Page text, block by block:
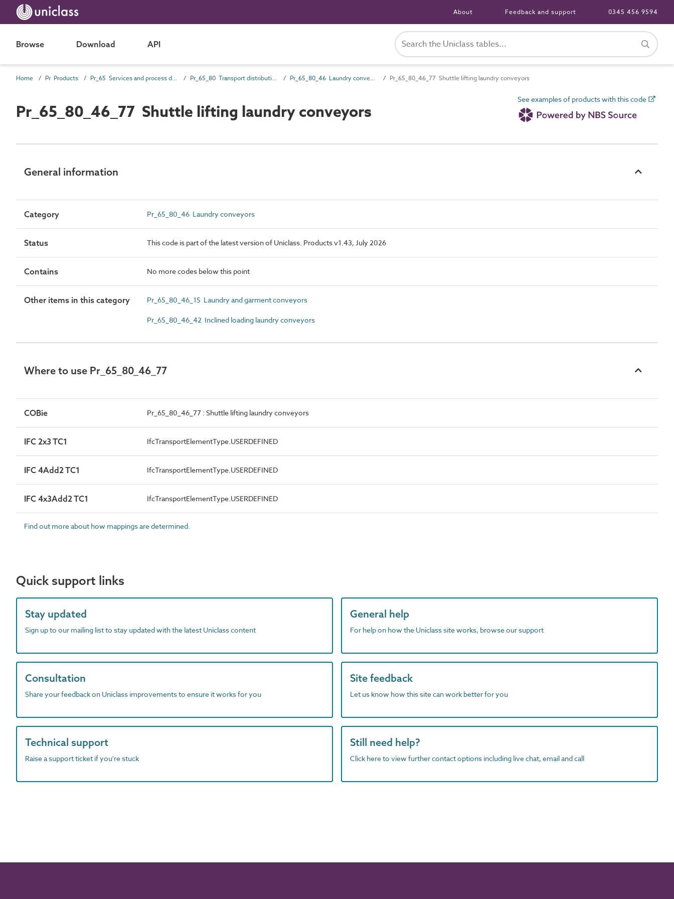
About Feedback and support 0345 456 9594
Browse Download API
Home Pr Products Pr_65 Services and process distribution products Pr_65_80 Transport distribution products Pr_65_80_46 Laundry conveyors Pr_65_80_46_77 Shuttle lifting laundry conveyors
Pr_65_80_46_77 Shuttle lifting laundry conveyors
See examples of products with this code
General information
Category Pr_65_80_46 Laundry conveyors
Status This code is part of the latest version of Uniclass. Products v1.43, July 2026
Contains No more codes below this point
Other items in this category Pr_65_80_46_15 Laundry and garment conveyors
Pr_65_80_46_42 Inclined loading laundry conveyors
Where to use Pr_65_80_46_77
COBie Pr_65_80_46_77 : Shuttle lifting laundry conveyors
IFC 2x3 TC1 IfcTransportElementType.USERDEFINED
IFC 4Add2 TC1 IfcTransportElementType.USERDEFINED
IFC 4x3Add2 TC1 IfcTransportElementType.USERDEFINED
Find out more about how mappings are determined.
Quick support links
Stay updated
Sign up to our mailing list to stay updated with the latest Uniclass content
General help
For help on how the Uniclass site works, browse our support
Consultation
Share your feedback on Uniclass improvements to ensure it works for you
Site feedback
Let us know how this site can work better for you
Technical support
Raise a support ticket if you're stuck
Still need help?
Click here to view further contact options including live chat, email and call